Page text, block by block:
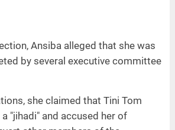
Ansiba alleged that she was
by several executive committee
she claimed that Tini Tom
"jihadi" and accused her of